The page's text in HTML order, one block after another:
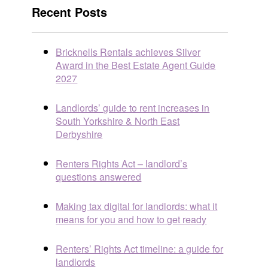
Recent Posts
Bricknells Rentals achieves Silver
Award in the Best Estate Agent Guide
2027
Landlords’ guide to rent increases in
South Yorkshire & North East
Derbyshire
Renters Rights Act – landlord’s
questions answered
Making tax digital for landlords: what it
means for you and how to get ready
Renters’ Rights Act timeline: a guide for
landlords